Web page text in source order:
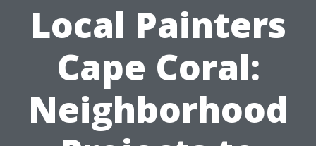
Local Painters
Cape Coral:
Neighborhood